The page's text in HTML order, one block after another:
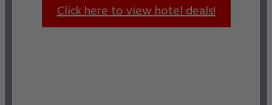
Click here to view hotel deals!